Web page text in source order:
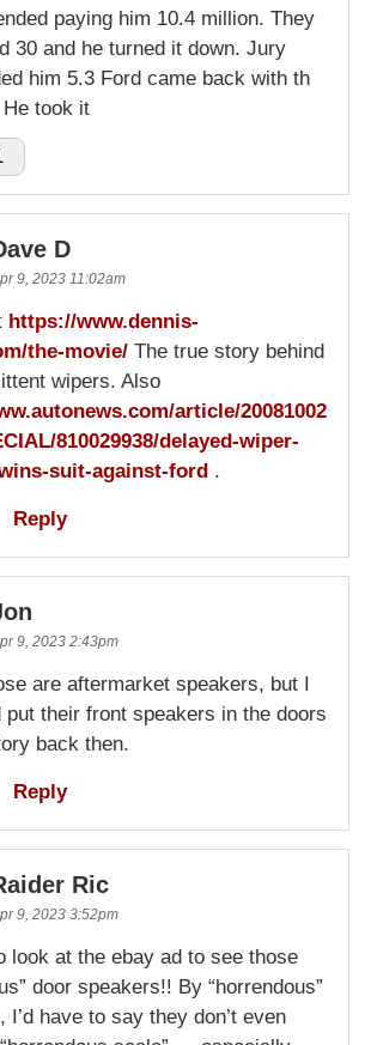
paying him 10.4 million. They
30 and he turned it down. Jury
him 5.3 Ford came back with th
took it
D
9, 2023 11:02am
https://www.dennis-
the-movie/ The true story behind
wipers. Also
article/20081002
810029938/delayed-wiper-
suit-against-ford .
Reply
9, 2023 2:43pm
are aftermarket speakers, but I
put their front speakers in the doors
back then.
Reply
Ric
9, 2023 3:52pm
look at the ebay ad to see those
door speakers!! By “horrendous”
I’d have to say they don’t even